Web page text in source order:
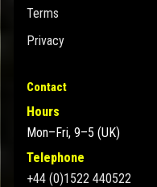
Terms
Privacy
Contact
Hours
Mon–Fri, 9–5 (UK)
Telephone
+44 (0)1522 440522